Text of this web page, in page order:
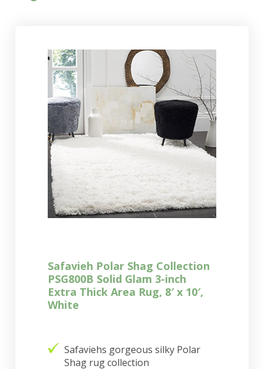
Safavieh Polar Shag Collection
PSG800B Solid Glam 3-inch
Extra Thick Area Rug, 8′ x 10′,
White
Safaviehs gorgeous silky Polar
Shag rug collection